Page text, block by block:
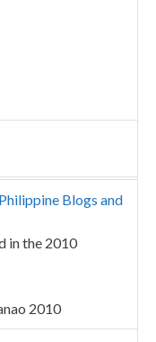
Blogs and
in the 2010
2010